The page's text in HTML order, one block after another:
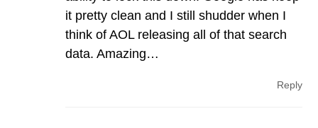
it pretty clean and I still shudder when I
think of AOL releasing all of that search
data. Amazing…
Reply